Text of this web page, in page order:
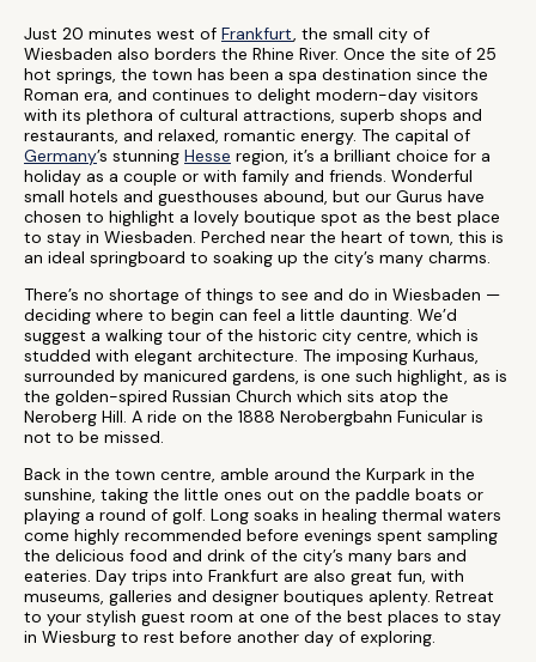
Just 20 minutes west of Frankfurt, the small city of
Wiesbaden also borders the Rhine River. Once the site of 25
hot springs, the town has been a spa destination since the
Roman era, and continues to delight modern-day visitors
with its plethora of cultural attractions, superb shops and
restaurants, and relaxed, romantic energy. The capital of
Germany’s stunning Hesse region, it’s a brilliant choice for a
holiday as a couple or with family and friends. Wonderful
small hotels and guesthouses abound, but our Gurus have
chosen to highlight a lovely boutique spot as the best place
to stay in Wiesbaden. Perched near the heart of town, this is
an ideal springboard to soaking up the city’s many charms.
There’s no shortage of things to see and do in Wiesbaden —
deciding where to begin can feel a little daunting. We’d
suggest a walking tour of the historic city centre, which is
studded with elegant architecture. The imposing Kurhaus,
surrounded by manicured gardens, is one such highlight, as is
the golden-spired Russian Church which sits atop the
Neroberg Hill. A ride on the 1888 Nerobergbahn Funicular is
not to be missed.
Back in the town centre, amble around the Kurpark in the
sunshine, taking the little ones out on the paddle boats or
playing a round of golf. Long soaks in healing thermal waters
come highly recommended before evenings spent sampling
the delicious food and drink of the city’s many bars and
eateries. Day trips into Frankfurt are also great fun, with
museums, galleries and designer boutiques aplenty. Retreat
to your stylish guest room at one of the best places to stay
in Wiesburg to rest before another day of exploring.